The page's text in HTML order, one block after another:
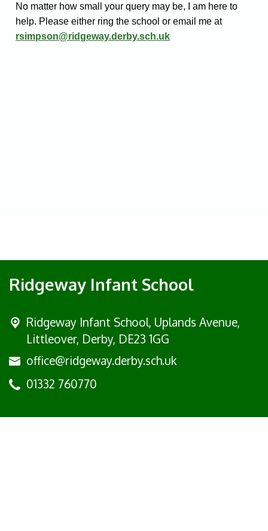
No matter how small your query may be, I am here to
help. Please either ring the school or email me at
rsimpson@ridgeway.derby.sch.uk
Ridgeway Infant School
Ridgeway Infant School, Uplands Avenue,
Littleover, Derby, DE23 1GG
office@ridgeway.derby.sch.uk
01332 760770